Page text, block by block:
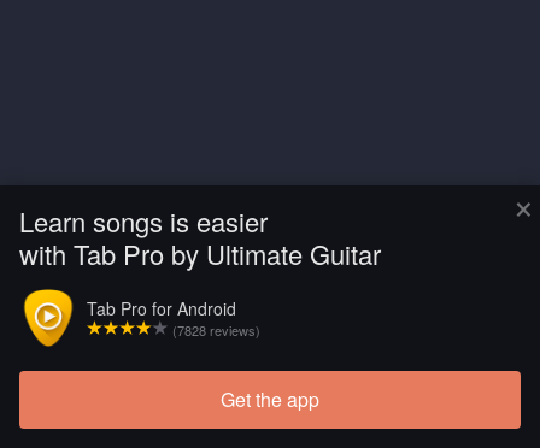
×
Learn songs is easier
with Tab Pro by Ultimate Guitar
Tab Pro for Android
(7828 reviews)
Get the app